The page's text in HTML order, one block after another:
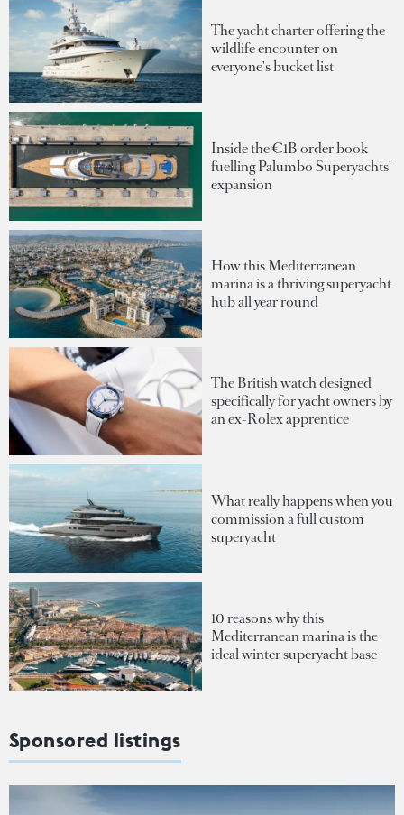
The yacht charter offering the
wildlife encounter on
everyone's bucket list
Inside the €1B order book
fuelling Palumbo Superyachts'
expansion
How this Mediterranean
marina is a thriving superyacht
hub all year round
The British watch designed
specifically for yacht owners by
an ex-Rolex apprentice
What really happens when you
commission a full custom
superyacht
10 reasons why this
Mediterranean marina is the
ideal winter superyacht base
Sponsored listings